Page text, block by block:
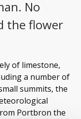
No
the flower
of limestone,
a number of
summits, the
Portbron the